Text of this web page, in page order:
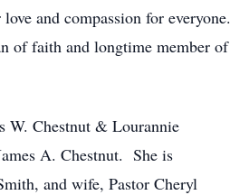
and compassion for everyone.
of faith and longtime member of
W. Chestnut & Lourannie
A. Chestnut. She is
and wife, Pastor Cheryl